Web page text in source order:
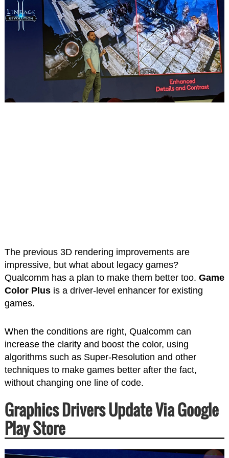
The previous 3D rendering improvements are
impressive, but what about legacy games?
Qualcomm has a plan to make them better too. Game
Color Plusis a driver-level enhancer for existing
games.
When the conditions are right, Qualcomm can
increase the clarity and boost the color, using
algorithms such as Super-Resolution and other
techniques to make games better after the fact,
without changing one line of code.
Graphics Drivers Update Via Google
Play Store